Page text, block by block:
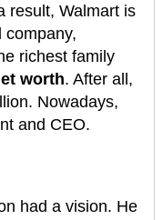
result, Walmart is
company,
richest family
worth. After all,
Nowadays,
and CEO.
had a vision. He